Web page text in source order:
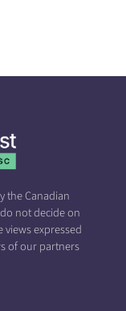
the Canadian
not decide on
expressed
of our partners